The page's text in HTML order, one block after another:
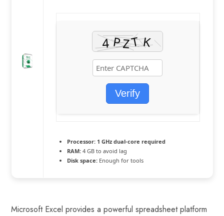
Verify
Processor:1 GHz dual-core required
RAM:4 GB to avoid lag
Disk space:Enough for tools
Microsoft Excel provides a powerful spreadsheet platform